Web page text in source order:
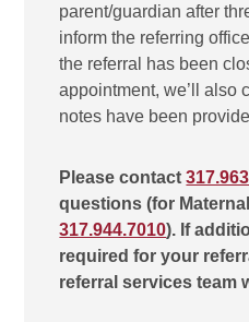
parent/guardian after
inform the referring
the referral has been
appointment, we’ll also
notes have been
Please contact
questions (for
317.944.7010). If
required for your
referral services team